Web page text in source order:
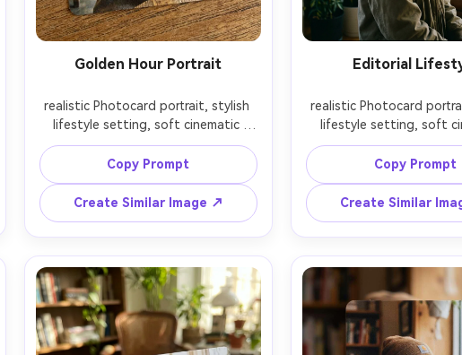
Golden Hour Portrait
realistic Photocard portrait, stylish
lifestyle setting, soft cinematic
lighting, 85mm lens, shallow depth
of field, editorial composition,
natural skin texture --ar 4:5
Copy Prompt
Create Similar Image ↗
Editorial
realistic Photocard
lifestyle setting, soft
lighting, 85mm lens,
of field, editorial
Copy Prompt
Create Similar